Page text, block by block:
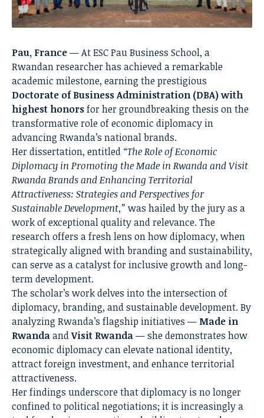
Pau, France— At ESC Pau Business School, a
Rwandan researcher has achieved a remarkable
academic milestone, earning the prestigious
Doctorate of Business Administration (DBA) with
highest honorsfor her groundbreaking thesis on the
transformative role of economic diplomacy in
advancing Rwanda’s national brands.
Her dissertation, entitled “The Role of Economic
Diplomacy in Promoting the Made in Rwanda and Visit
Rwanda Brands and Enhancing Territorial
Attractiveness: Strategies and Perspectives for
Sustainable Development,” was hailed by the jury as a
work of exceptional quality and relevance. The
research offers a fresh lens on how diplomacy, when
strategically aligned with branding and sustainability,
can serve as a catalyst for inclusive growth and long-
term development.
The scholar’s work delves into the intersection of
diplomacy, branding, and sustainable development. By
analyzing Rwanda’s flagship initiatives — Made in
RwandaandVisit Rwanda— she demonstrates how
economic diplomacy can elevate national identity,
attract foreign investment, and enhance territorial
attractiveness.
Her findings underscore that diplomacy is no longer
confined to political negotiations; it is increasingly a